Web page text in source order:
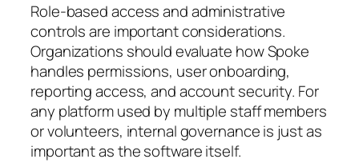
Role-based access and administrative
controls are important considerations.
Organizations should evaluate how Spoke
handles permissions, user onboarding,
reporting access, and account security. For
any platform used by multiple staff members
or volunteers, internal governance is just as
important as the software itself.